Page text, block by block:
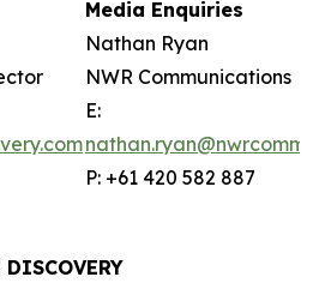
Media Enquiries
Nathan Ryan
NWR Communications
E:
P: +61 420 582 887